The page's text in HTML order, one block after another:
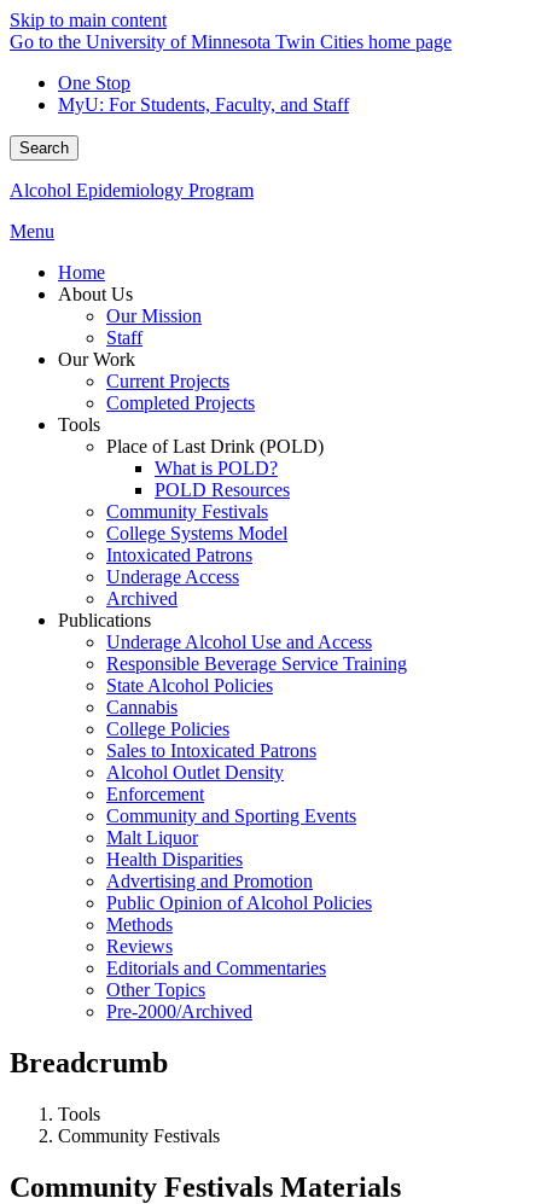
Skip to main content
Go to the University of Minnesota Twin Cities home page
One Stop
MyU: For Students, Faculty, and Staff
Search
Alcohol Epidemiology Program
Menu
Home
About Us
Our Mission
Staff
Our Work
Current Projects
Completed Projects
Tools
Place of Last Drink (POLD)
What is POLD?
POLD Resources
Community Festivals
College Systems Model
Intoxicated Patrons
Underage Access
Archived
Publications
Underage Alcohol Use and Access
Responsible Beverage Service Training
State Alcohol Policies
Cannabis
College Policies
Sales to Intoxicated Patrons
Alcohol Outlet Density
Enforcement
Community and Sporting Events
Malt Liquor
Health Disparities
Advertising and Promotion
Public Opinion of Alcohol Policies
Methods
Reviews
Editorials and Commentaries
Other Topics
Pre-2000/Archived
Breadcrumb
Tools
Community Festivals
Community Festivals Materials